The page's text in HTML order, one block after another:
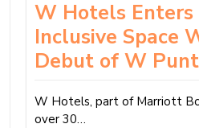
W Hotels
Inclusive Space
Debut of W
W Hotels, part of Marriott
over 30…